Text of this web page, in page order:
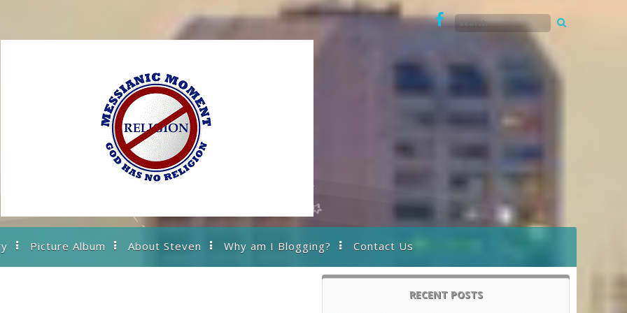
Picture Album About Steven Why am I Blogging? Contact Us
RECENT POSTS